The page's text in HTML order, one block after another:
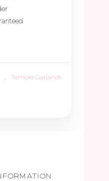
Temple Garlands